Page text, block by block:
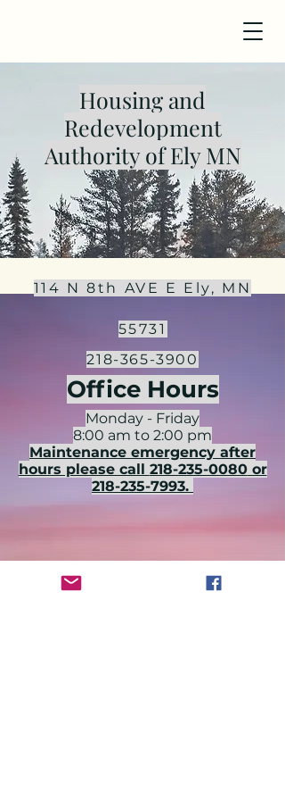
Housing and
Redevelopment
Authority of Ely MN
114 N 8th AVE E Ely, MN
55731
218-365-3900
Office Hours
Monday - Friday
8:00 am to 2:00 pm
Maintenance emergency after
hours please call 218-235-0080or
218-235-7993.